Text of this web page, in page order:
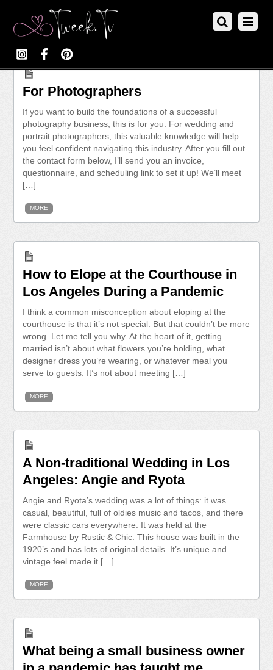
For Photographers
If you want to build the foundations of a successful
photography business, this is for you. For wedding and
portrait photographers, this valuable knowledge will help
you feel confident navigating this industry. After you fill out
the contact form below, I’ll send you an invoice,
questionnaire, and scheduling link to set it up! We’ll meet
[…]
MORE
How to Elope at the Courthouse in
Los Angeles During a Pandemic
I think a common misconception about eloping at the
courthouse is that it’s not special. But that couldn’t be more
wrong. Let me tell you why. At the heart of it, getting
married isn’t about what flowers you’re holding, what
designer dress you’re wearing, or whatever meal you
serve to guests. It’s not about meeting […]
MORE
A Non-traditional Wedding in Los
Angeles: Angie and Ryota
Angie and Ryota’s wedding was a lot of things: it was
casual, beautiful, full of oldies music and tacos, and there
were classic cars everywhere. It was held at the
Farmhouse by Rustic & Chic. This house was built in the
1920’s and has lots of original details. It’s unique and
vintage feel made it […]
MORE
What being a small business owner